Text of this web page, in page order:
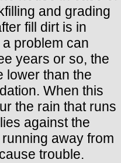
and grading
fill dirt is in
problem can
years or so, the
lower than the
When this
the rain that runs
against the
away from
trouble.